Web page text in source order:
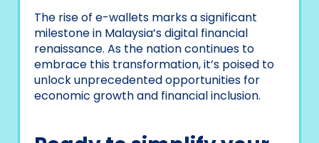
The rise of e-wallets marks a significant
milestone in Malaysia’s digital financial
renaissance. As the nation continues to
embrace this transformation, it’s poised to
unlock unprecedented opportunities for
economic growth and financial inclusion.